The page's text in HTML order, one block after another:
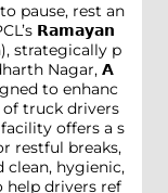
pause, rest an
𝗥𝗮𝗺𝗮𝘆𝗮𝗻
strategically p
Nagar, 𝗔
to enhanc
truck drivers
offers a s
restful breaks,
clean, hygienic,
drivers ref